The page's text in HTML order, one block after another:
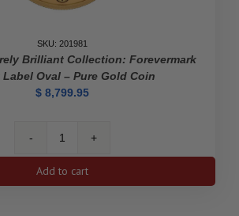
SKU: 201981
Brilliant Collection: Forevermark
Label Oval – Pure Gold Coin
$ 8,799.95
2021
$200
Purely
Add to cart